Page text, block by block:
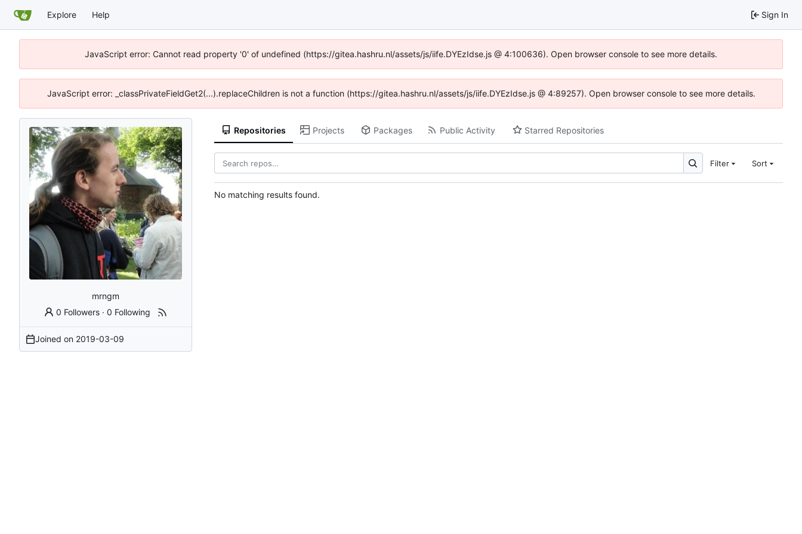
Explore Help Sign In
JavaScript error: Cannot read property '0' of undefined (https://gitea.hashru.nl/assets/js/iife.DYEzIdse.js @ 4:100636). Open browser console to see more details.
JavaScript error: _classPrivateFieldGet2(...).replaceChildren is not a function (https://gitea.hashru.nl/assets/js/iife.DYEzIdse.js @ 4:89257). Open browser console to see more details.
mrngm
0 Followers ·0 Following
Joined on 2019-03-09
Repositories Projects Packages Public Activity Starred Repositories
Filter Sort
No matching results found.